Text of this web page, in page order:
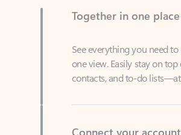
See everything you need to
contacts, and to-do
Connect your